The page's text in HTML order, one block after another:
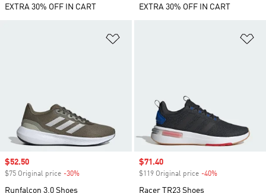
EXTRA 30% OFF IN CART
EXTRA 30% OFF IN CART
Sale price
$52.50
$75 Original price -30%
Runfalcon 3.0 Shoes
Sale price
$71.40
$119 Original price -40%
Racer TR23 Shoes